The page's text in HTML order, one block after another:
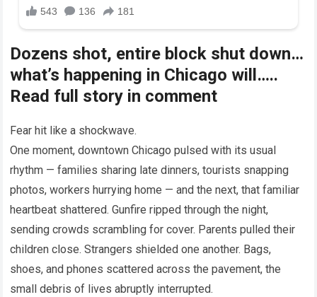
Dozens shot, entire block shut down…
what’s happening in Chicago will…..
Read full story in comment
Fear hit like a shockwave.
One moment, downtown Chicago pulsed with its usual
rhythm — families sharing late dinners, tourists snapping
photos, workers hurrying home — and the next, that familiar
heartbeat shattered. Gunfire ripped through the night,
sending crowds scrambling for cover. Parents pulled their
children close. Strangers shielded one another. Bags,
shoes, and phones scattered across the pavement, the
small debris of lives abruptly interrupted.